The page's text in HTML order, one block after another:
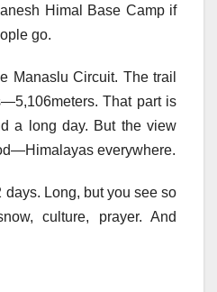
Himal Base Camp if
go.
Manaslu Circuit. The trail
That part is
a long day. But the view
everywhere.
days. Long, but you see so
culture, prayer. And